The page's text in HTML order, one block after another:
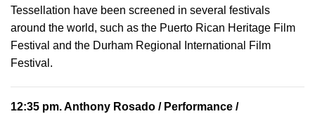
Tessellation have been screened in several festivals
around the world, such as the Puerto Rican Heritage Film
Festival and the Durham Regional International Film
Festival.
12:35 pm.Anthony Rosado / Performance /